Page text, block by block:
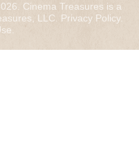
Cinema Treasures is a
LLC. Privacy Policy.